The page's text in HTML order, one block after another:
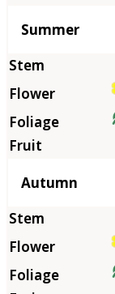
Summer
Autumn